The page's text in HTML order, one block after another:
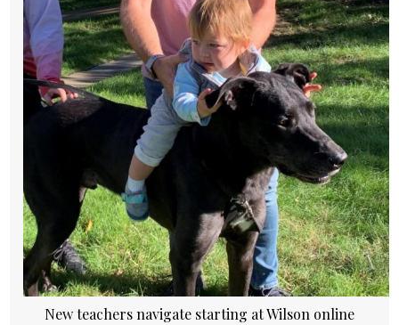
New teachers navigate starting at Wilson online